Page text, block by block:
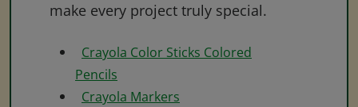
make every project truly special.
Crayola Color Sticks Colored
Pencils
Crayola Markers